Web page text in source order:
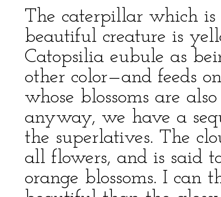
The caterpillar which
beautiful creature is
Catopsilia eubule as
other color—and feeds
whose blossoms are
anyway, we have a
the superlatives. The
all flowers, and is said
orange blossoms. I can